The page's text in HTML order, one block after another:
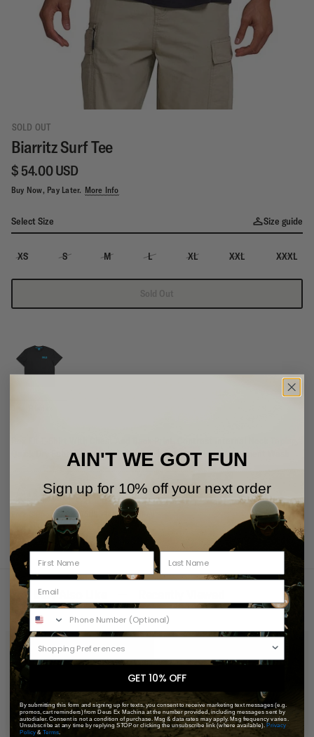
SOLD OUT
Biarritz Surf Tee
$ 54.00 USD
Buy Now, Pay Later. More Info
Select Size Size guide
XS S M L XL XXL XXXL
Sold Out
Quick Dry Fabrication 85% Polyester 15% Cotton With A Garment Wash
Free Shipping Over 75USD
View Shipping
Returns Policy
View Returns
You May Also Like
AIN'T WE GOT FUN
Sign up for 10% off your next order
GET 10% OFF
By submitting this form and signing up for texts, you consent to receive marketing text messages (e.g.
promos, cart reminders) from Deus Ex Machina at the number provided, including messages sent by
autodialer. Consent is not a condition of purchase. Msg & data rates may apply. Msg frequency varies.
Unsubscribe at any time by replying STOP or clicking the unsubscribe link (where available). Privacy
Policy& Terms.